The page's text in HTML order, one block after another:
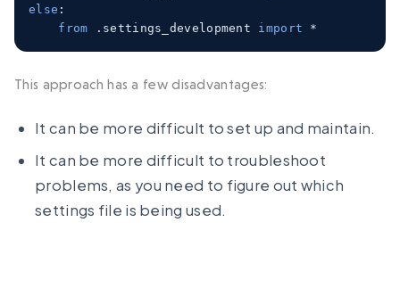
else :
from
. settings_development import *
This approach has a few disadvantages:
It can be more difficult to set up and maintain.
It can be more difficult to troubleshoot
problems, as you need to figure out which
settings file is being used.